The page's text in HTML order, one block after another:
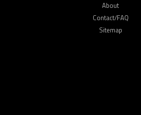
About
Contact/FAQ
Sitemap